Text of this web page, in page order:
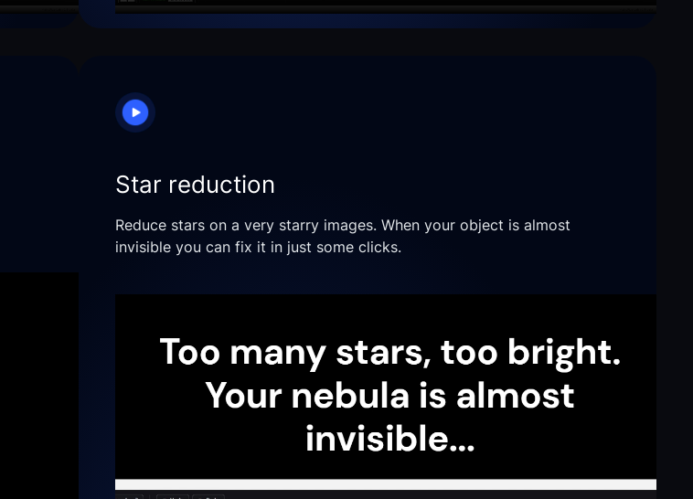
Star reduction
Reduce stars on a very starry images. When your object is almost
invisible you can fix it in just some clicks.